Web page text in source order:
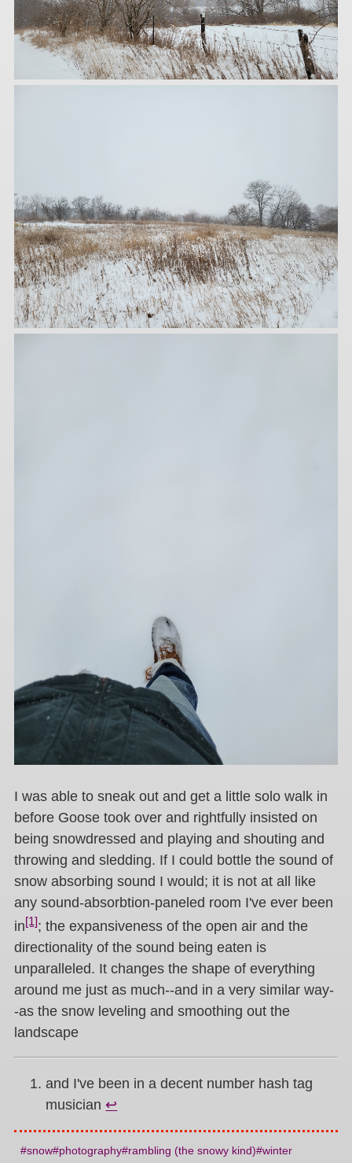
I was able to sneak out and get a little solo walk in
before Goose took over and rightfully insisted on
being snowdressed and playing and shouting and
throwing and sledding. If I could bottle the sound of
snow absorbing sound I would; it is not at all like
any sound-absorbtion-paneled room I've ever been
in[1]; the expansiveness of the open air and the
directionality of the sound being eaten is
unparalleled. It changes the shape of everything
around me just as much--and in a very similar way-
-as the snow leveling and smoothing out the
landscape
and I've been in a decent number hash tag
musician ↩︎
snow photography rambling (the snowy kind) winter